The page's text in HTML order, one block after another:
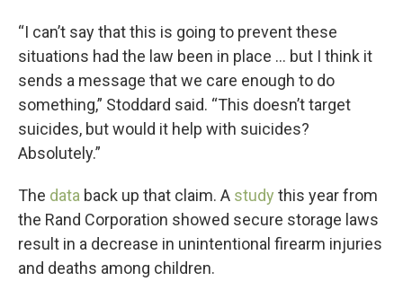
“I can’t say that this is going to prevent these
situations had the law been in place … but I think it
sends a message that we care enough to do
something,” Stoddard said. “This doesn’t target
suicides, but would it help with suicides?
Absolutely.”
The data back up that claim. A study this year from
the Rand Corporation showed secure storage laws
result in a decrease in unintentional firearm injuries
and deaths among children.